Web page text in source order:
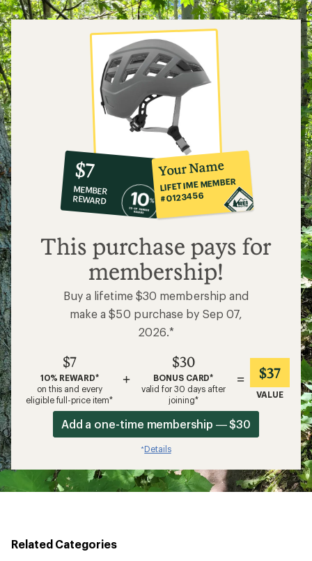
10%
co-
op
member
reward:
$7
$7
MEMBER
REWARD
Your Name
LIFETIME MEMBER
#0123456
This purchase pays for
membership!
Buy a lifetime $30 membership and
make a $50 purchase by Sep 07,
2026.*
$7
10% REWARD*
on this and every
eligible full-price item*
+
$30
BONUS CARD*
valid for 30 days after
joining*
= $37
VALUE
Add a one-time membership — $30
*Details
Related Categories